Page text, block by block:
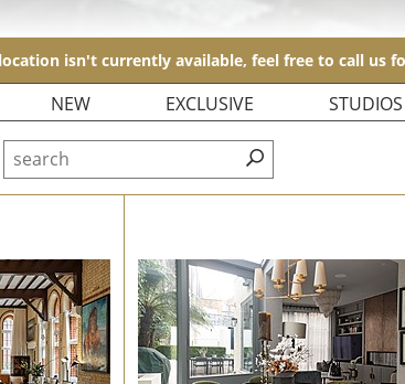
isn't currently available, feel free to call us
NEW EXCLUSIVE STUDIOS